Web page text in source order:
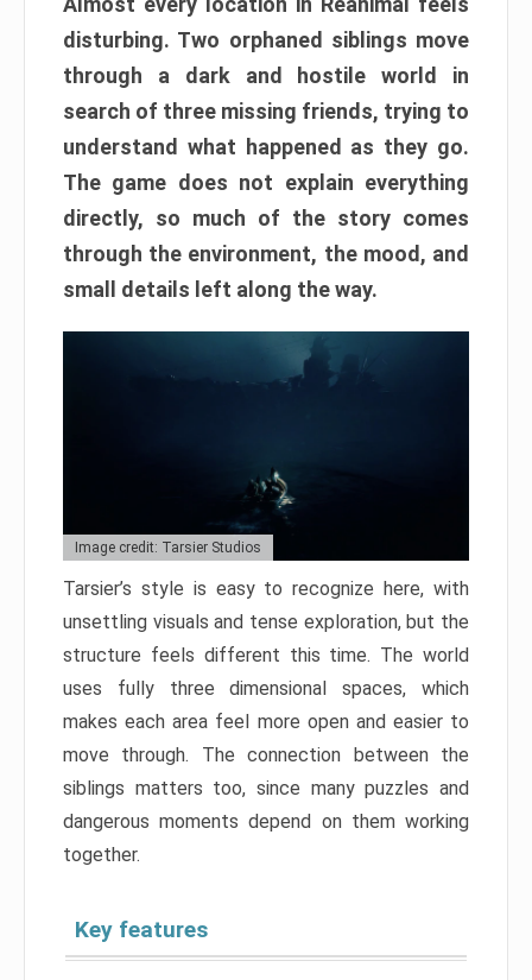
disturbing. Two orphaned siblings move
through a dark and hostile world in
search of three missing friends, trying to
understand what happened as they go.
The game does not explain everything
directly, so much of the story comes
through the environment, the mood, and
small details left along the way.
Image credit: Tarsier Studios
Tarsier’s style is easy to recognize here, with
unsettling visuals and tense exploration, but the
structure feels different this time. The world
uses fully three dimensional spaces, which
makes each area feel more open and easier to
move through. The connection between the
siblings matters too, since many puzzles and
dangerous moments depend on them working
together.
Key features